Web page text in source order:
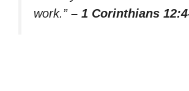
work.” – 1 Corinthians